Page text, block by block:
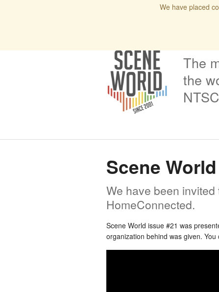
The
the
Scene
We have been
HomeConnected.
Scene World issue #21 was
organization behind was given.
We have placed